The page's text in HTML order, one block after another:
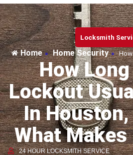
Locksmith
Home » Home Security »
How
Lockout
In Houston,
What
24 HOUR LOCKSMITH SERVICE